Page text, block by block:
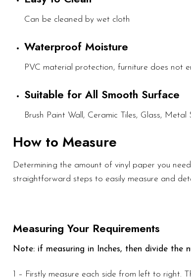
Can be cleaned by wet cloth
Waterproof Moisture
PVC material protection, furniture does not
Suitable for All Smooth Surface
Brush Paint Wall, Ceramic Tiles, Glass,
How to Measure
Determining the amount of vinyl paper you
straightforward steps to easily measure and
Measuring Your Requirements
Note: if measuring in Inches, then divide the
1 – Firstly measure each side from left to right.